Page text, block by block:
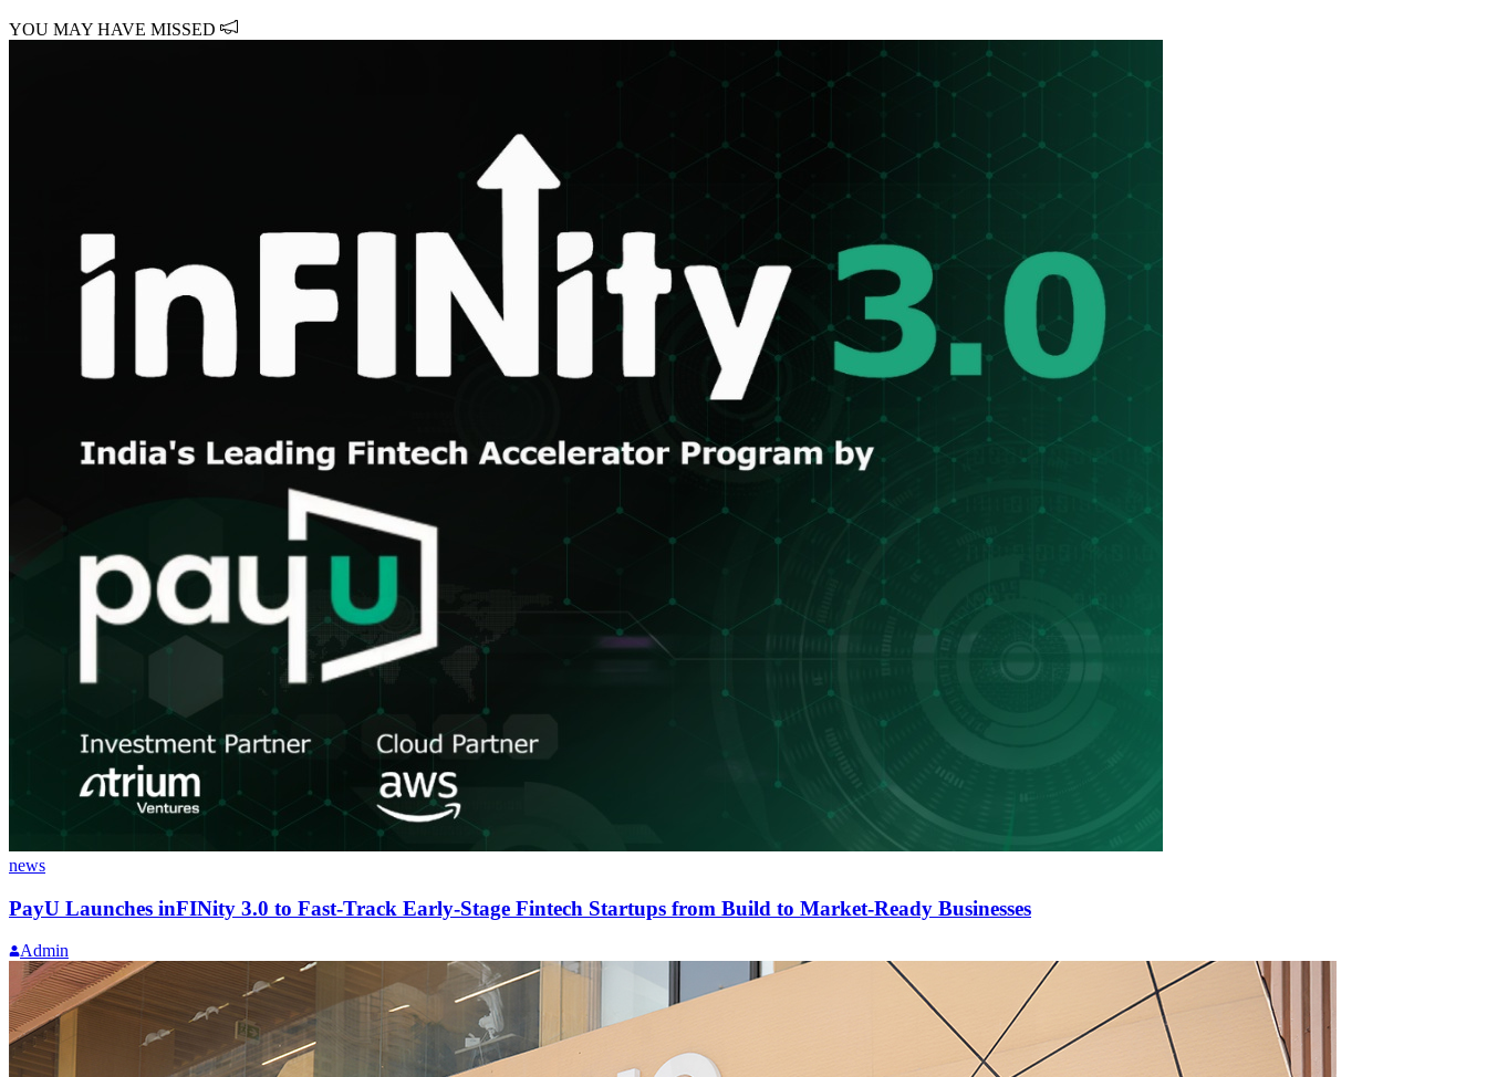
YOU MAY HAVE MISSED
news
PayU Launches inFINity 3.0 to Fast-Track Early-Stage Fintech Startups from Build to Market-Ready Businesses
Admin